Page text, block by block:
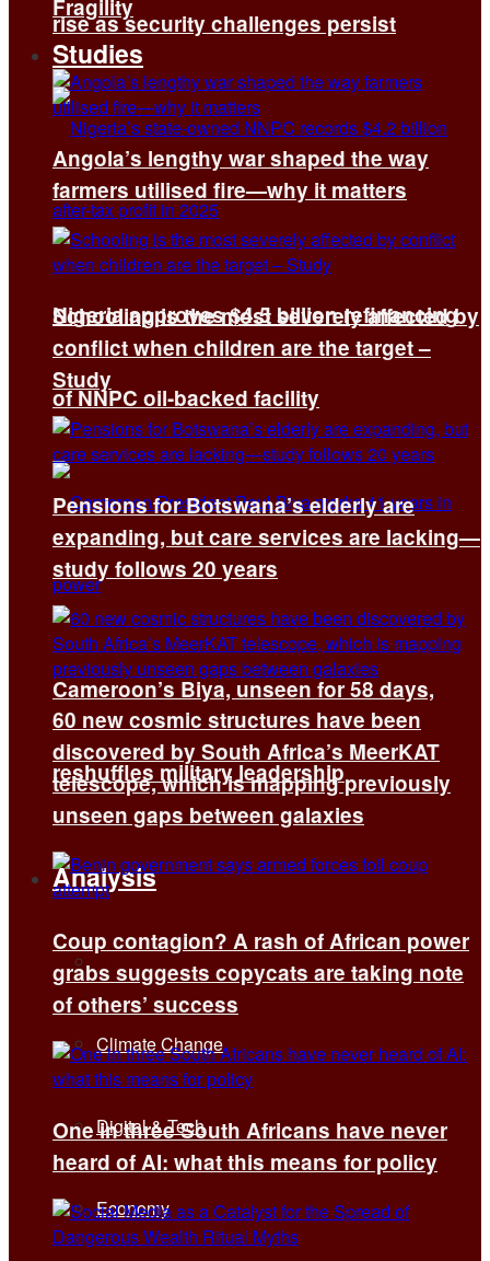
rise as security challenges persist
Nigeria approves $4.5 billion refinancing
of NNPC oil-backed facility
Cameroon’s Biya, unseen for 58 days,
reshuffles military leadership
Analysis
All
Climate Change
Digital & Tech
Economy
Fragility
Studies
Angola’s lengthy war shaped the way
farmers utilised fire—why it matters
Schooling is the most severely affected by
conflict when children are the target –
Study
Pensions for Botswana’s elderly are
expanding, but care services are lacking—
study follows 20 years
60 new cosmic structures have been
discovered by South Africa’s MeerKAT
telescope, which is mapping previously
unseen gaps between galaxies
Coup contagion? A rash of African power
grabs suggests copycats are taking note
of others’ success
One in three South Africans have never
heard of AI: what this means for policy